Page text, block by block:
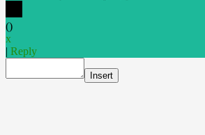
()
x
| Reply
Insert